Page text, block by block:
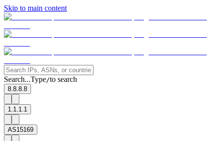
Skip to main content
Search...Type/to search
8.8.8.8
1.1.1.1
AS15169